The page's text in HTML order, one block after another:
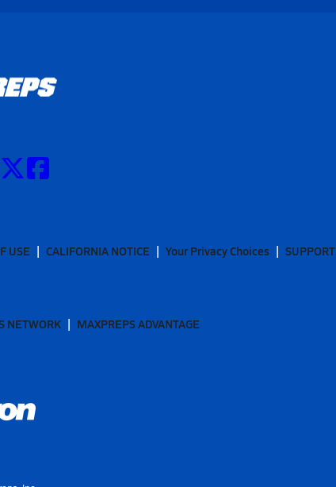
USE CALIFORNIA NOTICE Your Privacy Choices SUPPORT
NETWORK MAXPREPS ADVANTAGE